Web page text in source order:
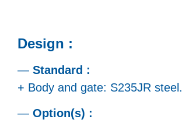
Design :
— Standard :
+ Body and gate: S235JR steel.
— Option(s) :